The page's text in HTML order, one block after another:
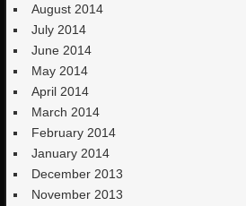
August 2014
July 2014
June 2014
May 2014
April 2014
March 2014
February 2014
January 2014
December 2013
November 2013